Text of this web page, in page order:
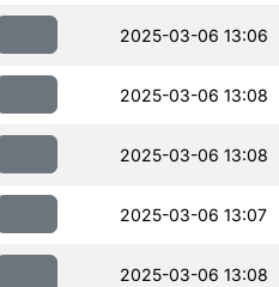
2025-03-06 13:06
2025-03-06 13:08
2025-03-06 13:08
2025-03-06 13:07
2025-03-06 13:08